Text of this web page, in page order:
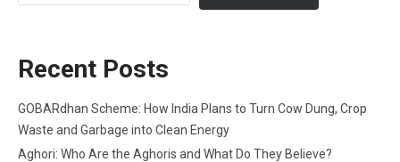
Recent Posts
GOBARdhan Scheme: How India Plans to Turn Cow Dung, Crop
Waste and Garbage into Clean Energy
Aghori: Who Are the Aghoris and What Do They Believe?